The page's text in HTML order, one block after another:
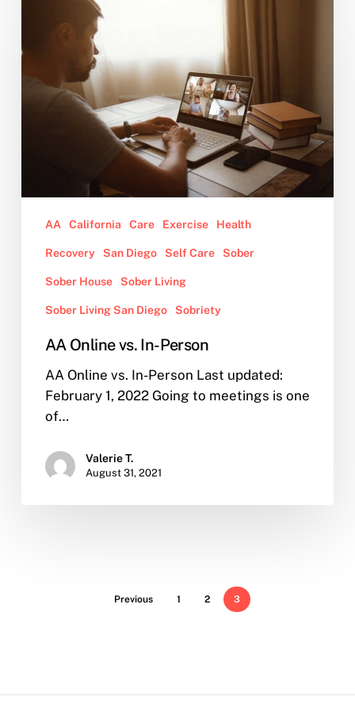
In-
Person
AA California Care Exercise Health
Recovery San Diego Self Care Sober
Sober House Sober Living
Sober Living San Diego Sobriety
AA Online vs. In-Person
AA Online vs. In-Person Last updated:
February 1, 2022 Going to meetings is one
of…
Valerie T.
August 31, 2021
Previous 1 2 3